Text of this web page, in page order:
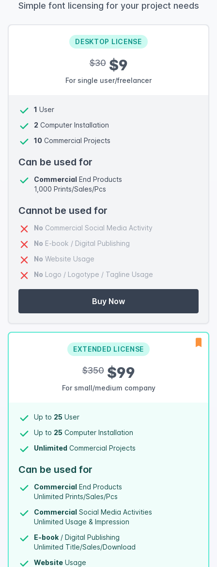
Simple font licensing for your project needs
DESKTOP LICENSE
$30$9
For single user/freelancer
1 User
2 Computer Installation
10 Commercial Projects
Can be used for
Commercial End Products
1,000 Prints/Sales/Pcs
Cannot be used for
No Commercial Social Media Activity
No E-book / Digital Publishing
No Website Usage
No Logo / Logotype / Tagline Usage
Buy Now
EXTENDED LICENSE
$350$99
For small/medium company
Up to 25 User
Up to 25 Computer Installation
Unlimited Commercial Projects
Can be used for
Commercial End Products
Unlimited Prints/Sales/Pcs
Commercial Social Media Activities
Unlimited Usage & Impression
E-book / Digital Publishing
Unlimited Title/Sales/Download
Website Usage